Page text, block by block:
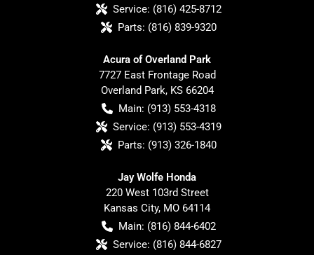
Service: (816) 425-8712
Parts: (816) 839-9320
Acura of Overland Park
7727 East Frontage Road
Overland Park, KS 66204
Main: (913) 553-4318
Service: (913) 553-4319
Parts: (913) 326-1840
Jay Wolfe Honda
220 West 103rd Street
Kansas City, MO 64114
Main: (816) 844-6402
Service: (816) 844-6827